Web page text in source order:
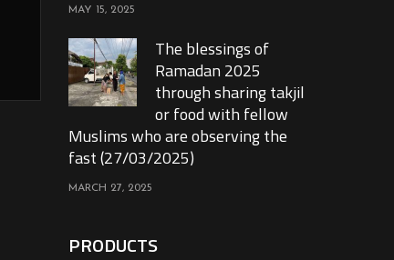
MAY 15, 2025
The blessings of
Ramadan 2025
through sharing takjil
or food with fellow
Muslims who are observing the
fast (27/03/2025)
MARCH 27, 2025
PRODUCTS